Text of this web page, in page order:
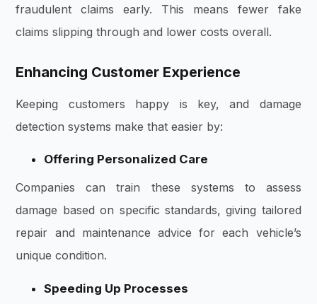
fraudulent claims early. This means fewer fake
claims slipping through and lower costs overall.
Enhancing Customer Experience
Keeping customers happy is key, and damage
detection systems make that easier by:
Offering Personalized Care
Companies can train these systems to assess
damage based on specific standards, giving tailored
repair and maintenance advice for each vehicle’s
unique condition.
Speeding Up Processes